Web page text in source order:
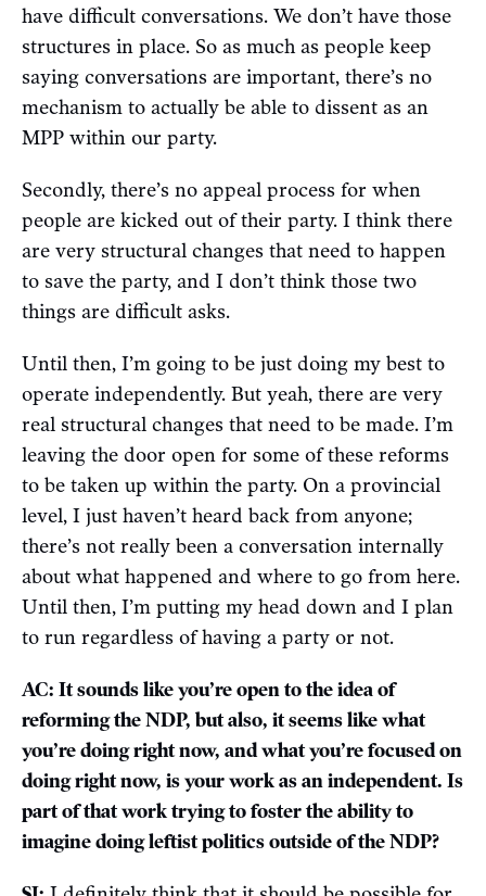
have difficult conversations. We don’t have those
structures in place. So as much as people keep
saying conversations are important, there’s no
mechanism to actually be able to dissent as an
MPP within our party.
Secondly, there’s no appeal process for when
people are kicked out of their party. I think there
are very structural changes that need to happen
to save the party, and I don’t think those two
things are difficult asks.
Until then, I’m going to be just doing my best to
operate independently. But yeah, there are very
real structural changes that need to be made. I’m
leaving the door open for some of these reforms
to be taken up within the party. On a provincial
level, I just haven’t heard back from anyone;
there’s not really been a conversation internally
about what happened and where to go from here.
Until then, I’m putting my head down and I plan
to run regardless of having a party or not.
AC: It sounds like you’re open to the idea of
reforming the NDP, but also, it seems like what
you’re doing right now, and what you’re focused on
doing right now, is your work as an independent. Is
part of that work trying to foster the ability to
imagine doing leftist politics outside of the NDP?